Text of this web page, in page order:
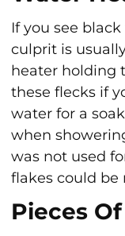
If you see
culprit is
heater holding
these flecks if
water for a
when
was not used
flakes could be
Pieces